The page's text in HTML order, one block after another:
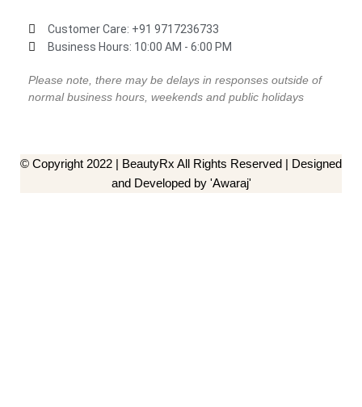
Customer Care: ‎+91 9717236733
Business Hours: 10:00 AM - 6:00 PM
Please note, there may be delays in responses outside of
normal business hours, weekends and public holidays
© Copyright 2022 | BeautyRx All Rights Reserved | Designed
and Developed by 'Awaraj'